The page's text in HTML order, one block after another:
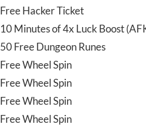
Free Hacker Ticket
10 Minutes of 4x Luck Boost
50 Free Dungeon Runes
Free Wheel Spin
Free Wheel Spin
Free Wheel Spin
Free Wheel Spin